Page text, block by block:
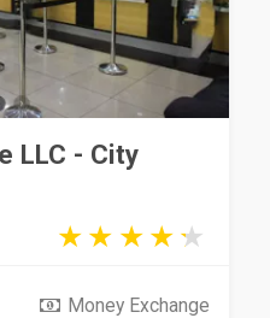
LLC - City
Money Exchange